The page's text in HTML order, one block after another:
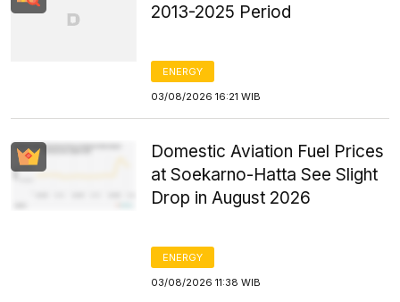
2013-2025 Period
ENERGY
03/08/2026 16:21 WIB
Domestic Aviation Fuel Prices
at Soekarno-Hatta See Slight
Drop in August 2026
ENERGY
03/08/2026 11:38 WIB